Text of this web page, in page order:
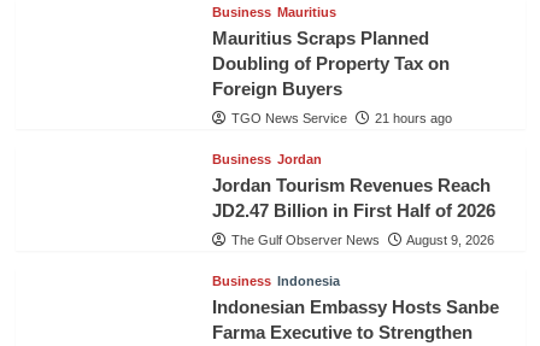
Business Mauritius
Mauritius Scraps Planned
Doubling of Property Tax on
Foreign Buyers
TGO News Service 21 hours ago
Business Jordan
Jordan Tourism Revenues Reach
JD2.47 Billion in First Half of 2026
The Gulf Observer News August 9, 2026
Business Indonesia
Indonesian Embassy Hosts Sanbe
Farma Executive to Strengthen